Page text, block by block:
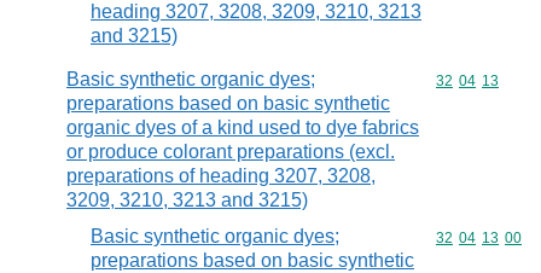
heading 3207, 3208, 3209, 3210, 3213
and 3215)
Basic synthetic organic dyes;
preparations based on basic synthetic
organic dyes of a kind used to dye fabrics
or produce colorant preparations (excl.
preparations of heading 3207, 3208,
3209, 3210, 3213 and 3215)
Commodity
32 04 13
Basic synthetic organic dyes;
preparations based on basic synthetic
Commodity
32 04 13 00